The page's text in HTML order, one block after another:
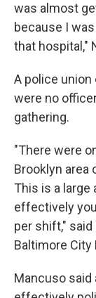
was almost
because I
that hospital,"
A police union
were no
gathering.
"There were
Brooklyn area
This is a large
effectively
per shift,"
Baltimore City
Mancuso said